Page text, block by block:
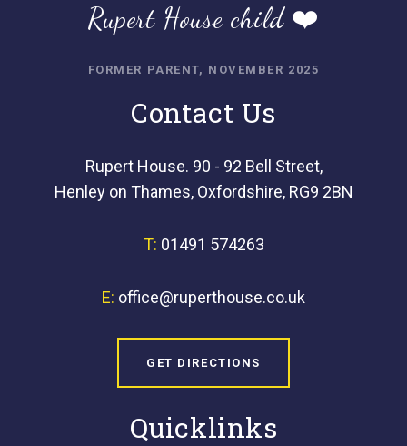
Rupert House child ❤️
FORMER PARENT, NOVEMBER 2025
Contact Us
Rupert House. 90 - 92 Bell Street,
Henley on Thames, Oxfordshire, RG9 2BN
T: 01491 574263
E: office@ruperthouse.co.uk
GET DIRECTIONS
Quicklinks